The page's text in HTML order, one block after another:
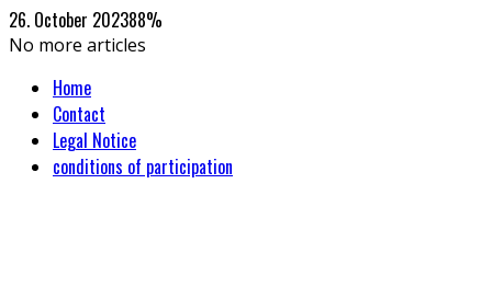
26. October 202388%
No more articles
Home
Contact
Legal Notice
conditions of participation